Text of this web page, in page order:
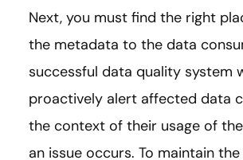
Next, you must find the right
the metadata to the data
successful data quality system
proactively alert affected data
the context of their usage of
an issue occurs. To maintain